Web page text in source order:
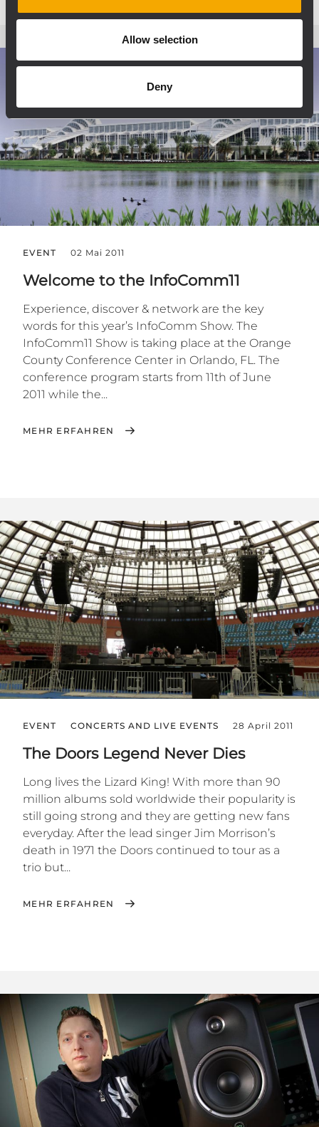
Allow selection
Deny
EVENT 02 Mai 2011
Welcome to the InfoComm11
Experience, discover & network are the key
words for this year’s InfoComm Show. The
InfoComm11 Show is taking place at the Orange
County Conference Center in Orlando, FL. The
conference program starts from 11th of June
2011 while the...
MEHR ERFAHREN
EVENT CONCERTS AND LIVE EVENTS 28 April 2011
The Doors Legend Never Dies
Long lives the Lizard King! With more than 90
million albums sold worldwide their popularity is
still going strong and they are getting new fans
everyday. After the lead singer Jim Morrison’s
death in 1971 the Doors continued to tour as a
trio but...
MEHR ERFAHREN